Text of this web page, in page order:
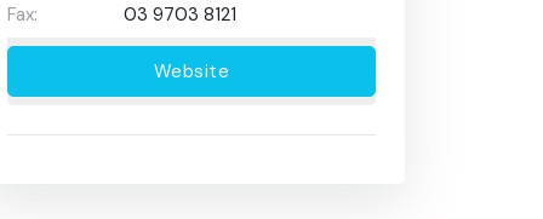
Fax: 03 9703 8121
Website